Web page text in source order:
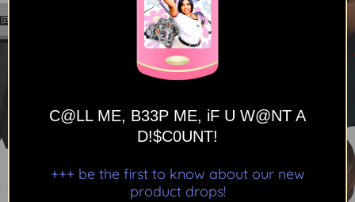
C@LL ME, B33P ME, iF U W@NT A
D!$C0UNT!
+++ be the first to know about our new
product drops!